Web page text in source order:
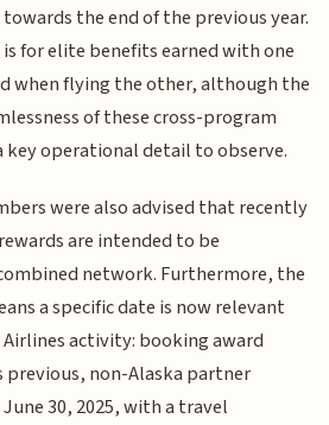
the end of the previous year.
for elite benefits earned with one
when flying the other, although the
of these cross-program
key operational detail to observe.
were also advised that recently
are intended to be
network. Furthermore, the
a specific date is now relevant
activity: booking award
non-Alaska partner
30, 2025, with a travel